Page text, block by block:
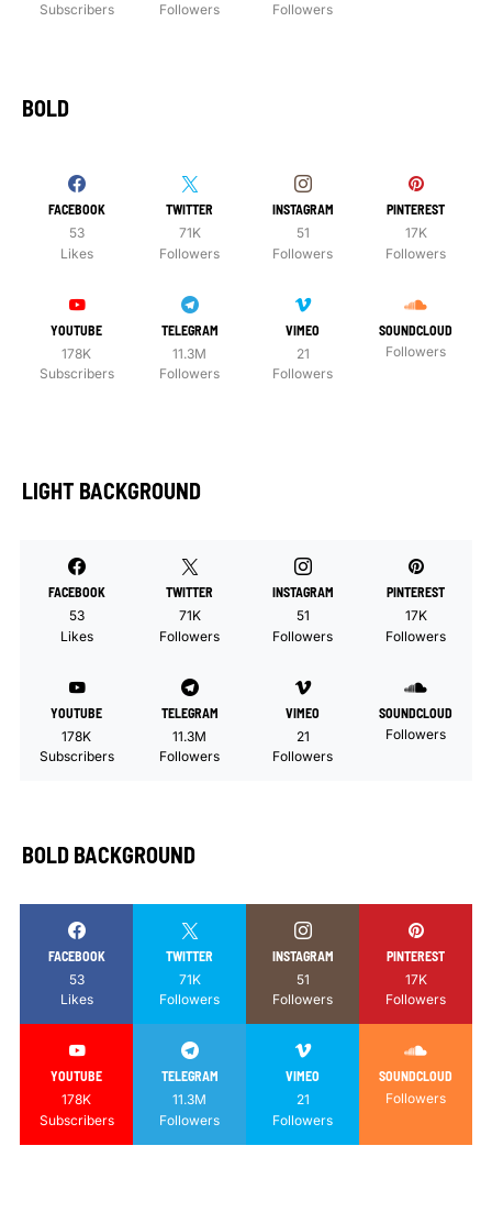
Subscribers
Followers
Followers
BOLD
FACEBOOK
53
Likes
TWITTER
71K
Followers
INSTAGRAM
51
Followers
PINTEREST
17K
Followers
YOUTUBE
178K
Subscribers
TELEGRAM
11.3M
Followers
VIMEO
21
Followers
SOUNDCLOUD
Followers
LIGHT BACKGROUND
FACEBOOK
53
Likes
TWITTER
71K
Followers
INSTAGRAM
51
Followers
PINTEREST
17K
Followers
YOUTUBE
178K
Subscribers
TELEGRAM
11.3M
Followers
VIMEO
21
Followers
SOUNDCLOUD
Followers
BOLD BACKGROUND
FACEBOOK
53
Likes
TWITTER
71K
Followers
INSTAGRAM
51
Followers
PINTEREST
17K
Followers
YOUTUBE
178K
Subscribers
TELEGRAM
11.3M
Followers
VIMEO
21
Followers
SOUNDCLOUD
Followers